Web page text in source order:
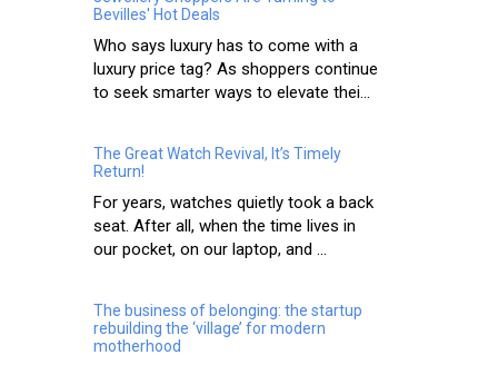
Bevilles' Hot Deals
Who says luxury has to come with a
luxury price tag? As shoppers continue
to seek smarter ways to elevate thei...
The Great Watch Revival, It’s Timely
Return!
For years, watches quietly took a back
seat. After all, when the time lives in
our pocket, on our laptop, and ...
The business of belonging: the startup
rebuilding the ‘village’ for modern
motherhood